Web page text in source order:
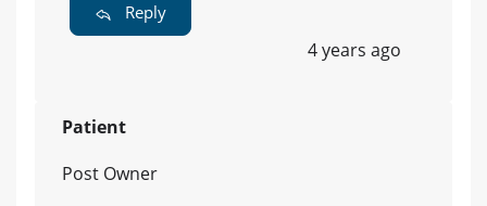
Reply
4 years ago
Patient
Post Owner